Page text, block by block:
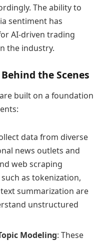
The ability to
sentiment has
AI-driven trading
the industry.
the Scenes
built on a foundation
data from diverse
news outlets and
web scraping
as tokenization,
summarization are
unstructured
Modeling: These